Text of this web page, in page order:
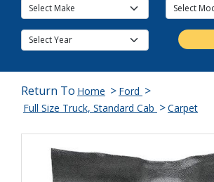
Return To Home > Ford >
Full Size Truck, Standard Cab >Carpet